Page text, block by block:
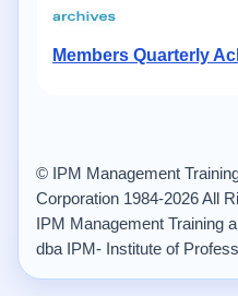
Members Quarterly
© IPM Management
Corporation 1984-2026 All
IPM Management Training
dba IPM- Institute of